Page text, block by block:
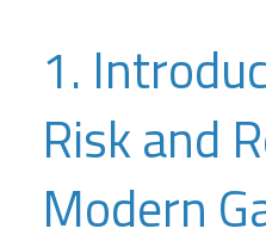
1.
Risk and
Modern